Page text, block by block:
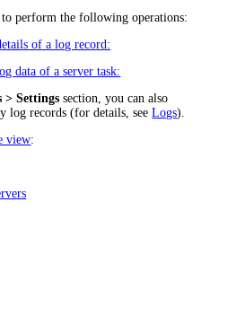
perform the following operations:
of a log record:
data of a server task:
> Settingssection, you can also
log records (for details, seeLogs).
view: